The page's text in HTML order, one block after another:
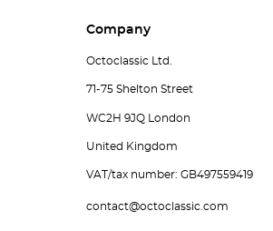
Company
Octoclassic Ltd.
71-75 Shelton Street
WC2H 9JQ London
United Kingdom
VAT/tax number: GB497559419
contact@octoclassic.com